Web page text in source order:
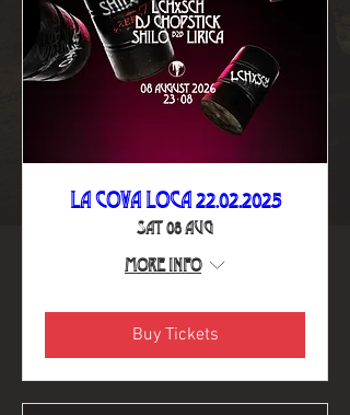
La Cova Loca 22.02.2025
Sat 08 Aug
More info
Buy Tickets